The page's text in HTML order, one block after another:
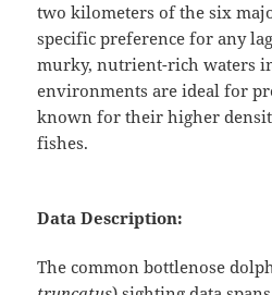
two kilometers of the six
specific preference for any
murky, nutrient-rich waters
environments are ideal for
known for their higher
fishes.
Data Description:
The common bottlenose